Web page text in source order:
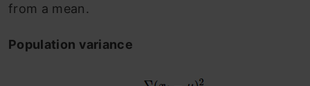
from a mean.
Population variance